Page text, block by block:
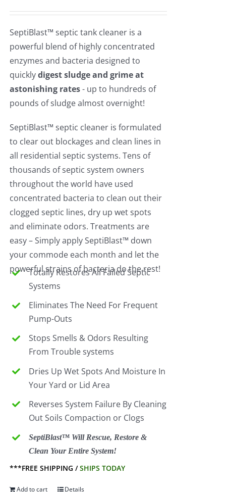
SeptiBlast™ septic tank cleaner is a
powerful blend of highly concentrated
enzymes and bacteria designed to
quicklydigest sludge and grime at
astonishing rates- up to hundreds of
pounds of sludge almost overnight!
SeptiBlast™ septic cleaner is formulated
to clear out blockages and clean lines in
all residential septic systems. Tens of
thousands of septic system owners
throughout the world have used
concentrated bacteria to clean out their
clogged septic lines, dry up wet spots
and eliminate odors. Treatments are
easy – Simply apply SeptiBlast™ down
your commode each month and let the
powerful strains of bacteria do the rest!
Totally Restores All Failed Septic
Systems
Eliminates The Need For Frequent
Pump-Outs
Stops Smells & Odors Resulting
From Trouble systems
Dries Up Wet Spots And Moisture In
Your Yard or Lid Area
Reverses System Failure By Cleaning
Out Soils Compaction or Clogs
SeptiBlast™ Will Rescue, Restore &
Clean Your Entire System!
***FREE SHIPPING /SHIPS TODAY
Add to cart Details